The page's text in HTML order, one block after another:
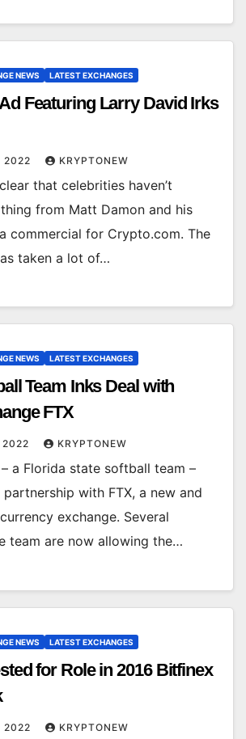
NEWS LATEST EXCHANGES
Featuring Larry David Irks
2022 KRYPTONEW
that celebrities haven’t
from Matt Damon and his
commercial for Crypto.com. The
taken a lot of…
NEWS LATEST EXCHANGES
Team Inks Deal with
FTX
2022 KRYPTONEW
a Florida state softball team –
with FTX, a new and
exchange. Several
team are now allowing the…
NEWS LATEST EXCHANGES
for Role in 2016 Bitfinex
2022 KRYPTONEW